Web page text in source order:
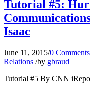
Tutorial #5:
Isaac
June 11, 2015/0 Comments
Relations /by gbraud
Tutorial #5 By CNN